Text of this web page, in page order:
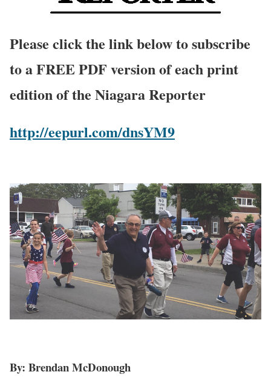
Please click the link below to subscribe
to a FREE PDF version of each print
edition of the Niagara Reporter
http://eepurl.com/dnsYM9
By: Brendan McDonough